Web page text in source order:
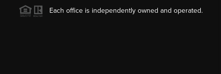
Each office is independently owned and operated.